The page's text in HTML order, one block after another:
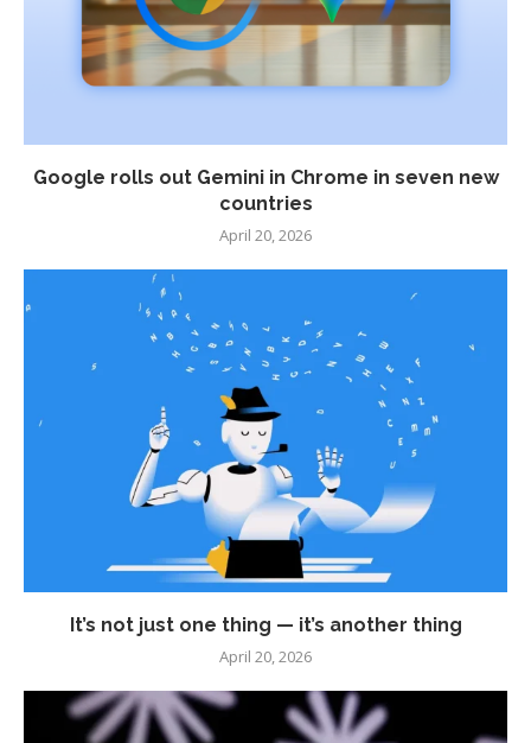
Google rolls out Gemini in Chrome in seven new
countries
April 20, 2026
It’s not just one thing — it’s another thing
April 20, 2026